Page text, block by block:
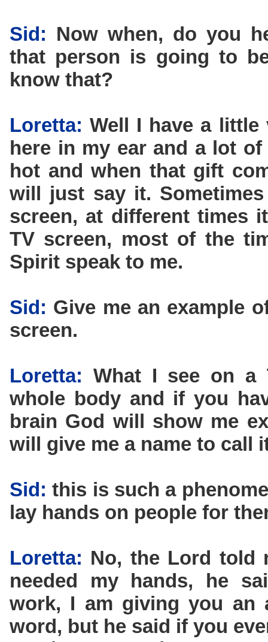
Sid: Now when, do you
that person is going to
know that?
Loretta:Well I have a
here in my ear and a lot
hot and when that gift
will just say it.
screen, at different times
TV screen, most of the
Spirit speak to me.
Sid: Give me an example
screen.
Loretta: What I see on a
whole body and if you
brain God will show me
will give me a name to call
Sid: this is such a
lay hands on people for
Loretta: No, the Lord told
needed my hands, he
work, I am giving you an
word, but he said if you